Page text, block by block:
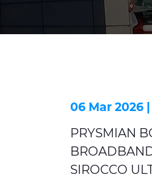
06 Mar 2026 |
PRYSMIAN
SIROCCO